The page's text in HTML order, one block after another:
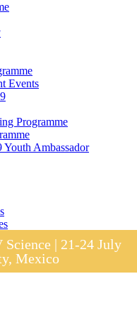
Events
Programme
Ambassador
| 21-24 July
Mexico